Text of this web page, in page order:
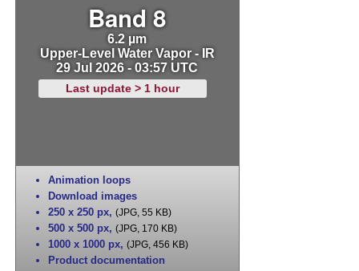
Band 8
6.2 µm
Upper-Level Water Vapor - IR
29 Jul 2026 - 03:57 UTC
Last update > 1 hour
Animation loops
Download images
250 x 250 px, (JPG, 55 KB)
500 x 500 px, (JPG, 170 KB)
1000 x 1000 px, (JPG, 456 KB)
Product documentation